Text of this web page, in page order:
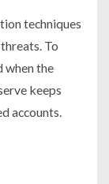
techniques
To
when the
keeps
accounts.